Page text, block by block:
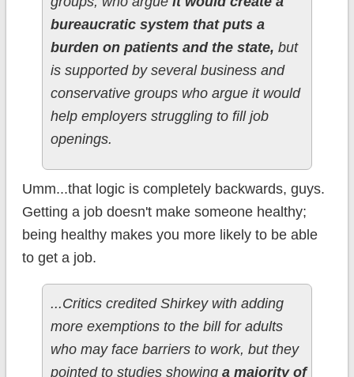
bureaucratic system that puts a
burden on patients and the state, but
is supported by several business and
conservative groups who argue it would
help employers struggling to fill job
openings.
Umm...that logic is completely backwards, guys.
Getting a job doesn't make someone healthy;
being healthy makes you more likely to be able
to get a job.
...Critics credited Shirkey with adding
more exemptions to the bill for adults
who may face barriers to work, but they
pointed to studies showing a majority of